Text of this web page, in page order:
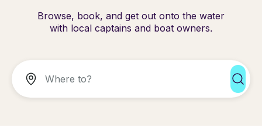
Browse, book, and get out onto the water
with local captains and boat owners.